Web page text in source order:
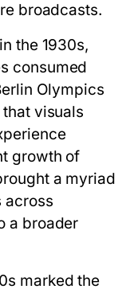
broadcasts.
the 1930s,
consumed
Olympics
visuals
growth of
a myriad
across
a broader
marked the